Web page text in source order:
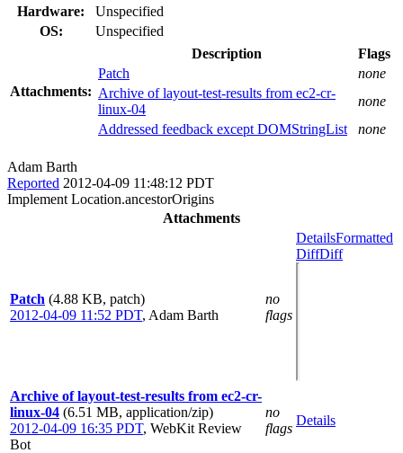
Hardware:
Unspecified
OS:
Unspecified
Attachments:
Description
Flags
Patch
none
Archive of layout-test-results from ec2-cr-
linux-04
none
Addressed feedback except DOMStringList
none
Adam Barth
Reported 2012-04-09 11:48:12 PDT
Implement Location.ancestorOrigins
Attachments
Patch (4.88 KB, patch)
2012-04-09 11:52 PDT, Adam Barth
no
flags
DetailsFormatted
DiffDiff
Archive of layout-test-results from ec2-cr-
linux-04 (6.51 MB, application/zip)
2012-04-09 16:35 PDT, WebKit Review
Bot
no
flags
Details